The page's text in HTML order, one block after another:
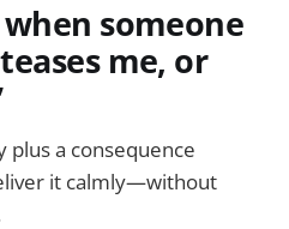
someone
me, or
plus a consequence
it calmly—without